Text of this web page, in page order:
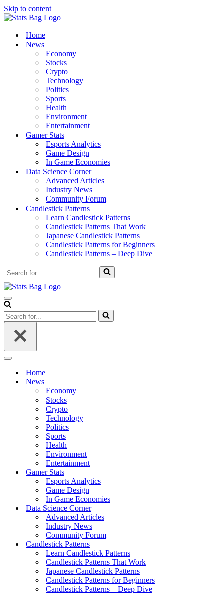
Skip to content
Home
News
Economy
Stocks
Crypto
Technology
Politics
Sports
Health
Environment
Entertainment
Gamer Stats
Esports Analytics
Game Design
In Game Economies
Data Science Corner
Advanced Articles
Industry News
Community Forum
Candlestick Patterns
Learn Candlestick Patterns
Candlestick Patterns That Work
Japanese Candlestick Patterns
Candlestick Patterns for Beginners
Candlestick Patterns – Deep Dive
Search
for...
Navigation
Menu
Search
for...
Navigation
Home
News
Economy
Stocks
Crypto
Technology
Politics
Sports
Health
Environment
Entertainment
Gamer Stats
Esports Analytics
Game Design
In Game Economies
Data Science Corner
Advanced Articles
Industry News
Community Forum
Candlestick Patterns
Learn Candlestick Patterns
Candlestick Patterns That Work
Japanese Candlestick Patterns
Candlestick Patterns for Beginners
Candlestick Patterns – Deep Dive